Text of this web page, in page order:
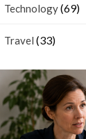
Technology(69)
Travel (33)